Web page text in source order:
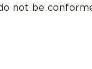
not be